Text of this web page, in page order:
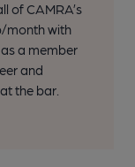
of CAMRA’s
month with
a member
and
the bar.